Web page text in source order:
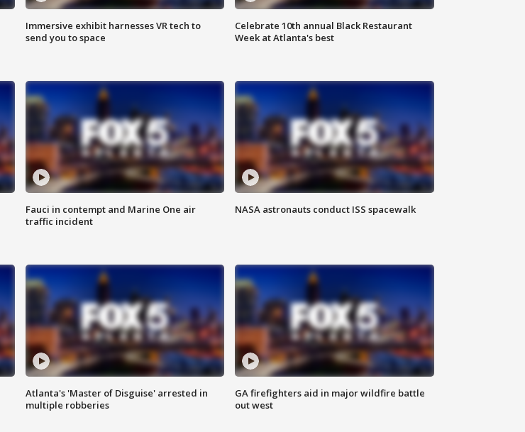
Immersive exhibit harnesses VR tech to
send you to space
Celebrate 10th annual Black Restaurant
Week at Atlanta's best
Fauci in contempt and Marine One air
traffic incident
NASA astronauts conduct ISS spacewalk
Atlanta's 'Master of Disguise' arrested in
multiple robberies
GA firefighters aid in major wildfire battle
out west